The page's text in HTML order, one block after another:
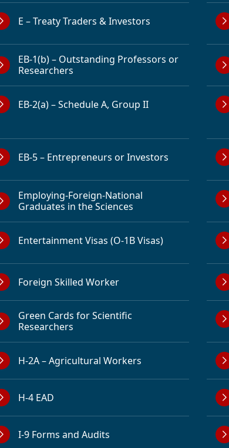
E – Treaty Traders & Investors
EB-1(b) – Outstanding Professors or
Researchers
EB-2(a) – Schedule A, Group II
EB-5 – Entrepreneurs or Investors
Employing-Foreign-National
Graduates in the Sciences
Entertainment Visas (O-1B Visas)
Foreign Skilled Worker
Green Cards for Scientific
Researchers
H-2A – Agricultural Workers
H-4 EAD
I-9 Forms and Audits